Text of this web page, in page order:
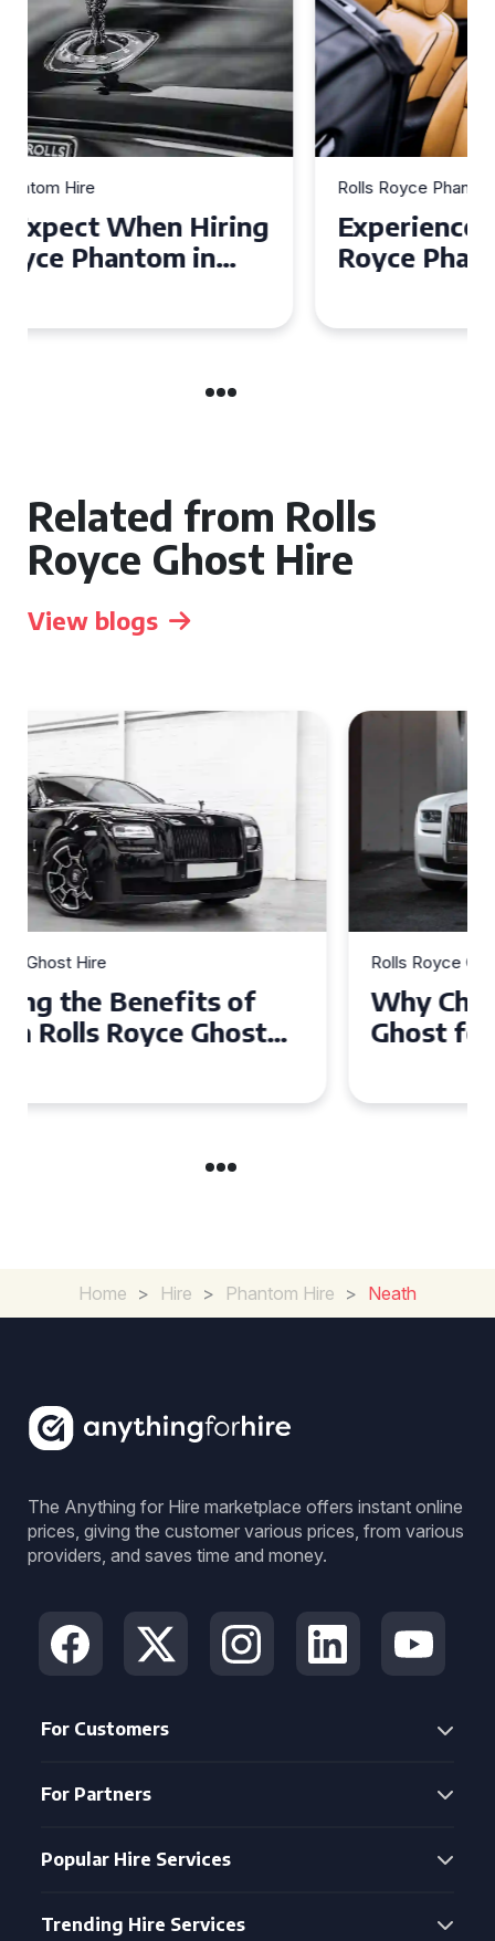
Rolls Royce Phantom Hire
Experience Luxury: Rolls
Royce Phantom Hire in
Related from Rolls
Royce Ghost Hire
View blogs
Rolls Royce Ghost Hire
Why Choose a Rolls Royce
Ghost for Your Special Event
Home > Hire > Phantom Hire > Neath
The Anything for Hire marketplace offers instant online
prices, giving the customer various prices, from various
providers, and saves time and money.
For Customers
For Partners
Popular Hire Services
Trending Hire Services